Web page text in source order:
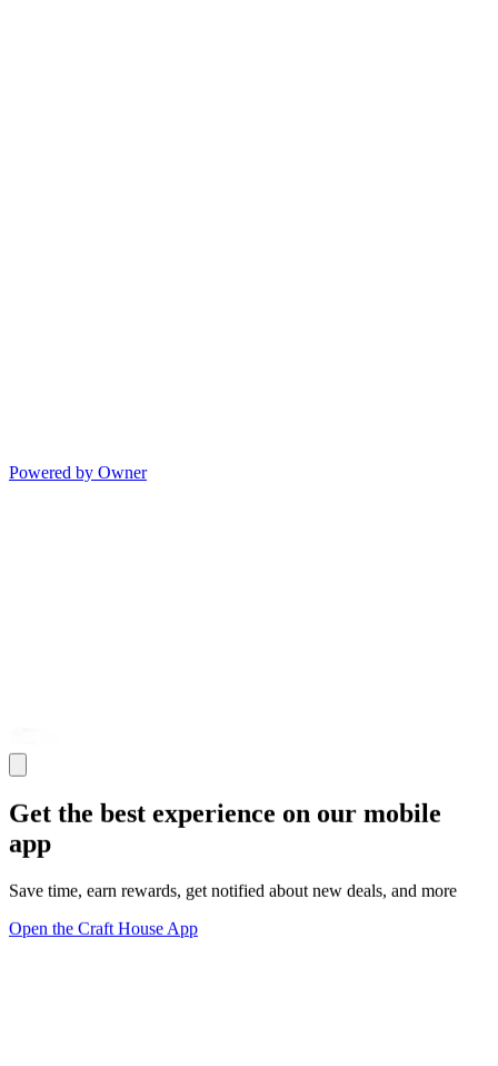
Powered by Owner
Get the best experience on our mobile
app
Save time, earn rewards, get notified about new deals, and more
Open the Craft House App